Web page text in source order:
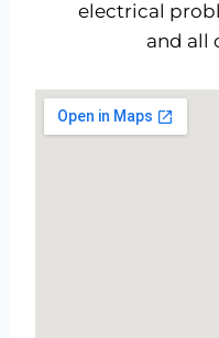
electrical
and all